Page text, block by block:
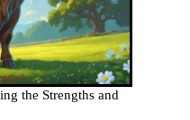
the Strengths and